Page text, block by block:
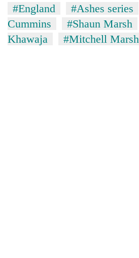
#England
#Ashes series
Cummins
#Shaun Marsh
Khawaja
#Mitchell Marsh